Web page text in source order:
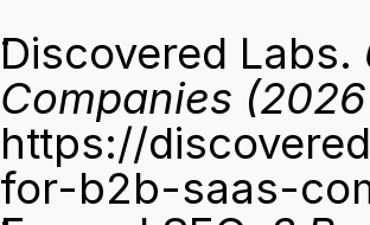
Discovered Labs.
Companies
https://
for-b2b-saas-